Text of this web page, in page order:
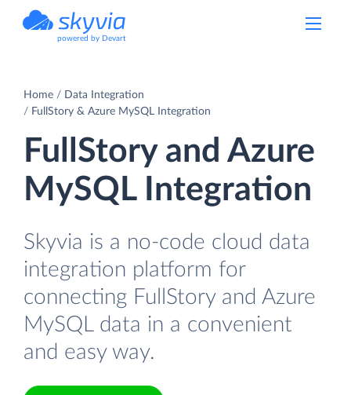
powered by Devart
Home
Data Integration
FullStory & Azure MySQL Integration
FullStory and Azure
MySQL Integration
Skyvia is a no-code cloud data
integration platform for
connecting FullStory and Azure
MySQL data in a convenient
and easy way.